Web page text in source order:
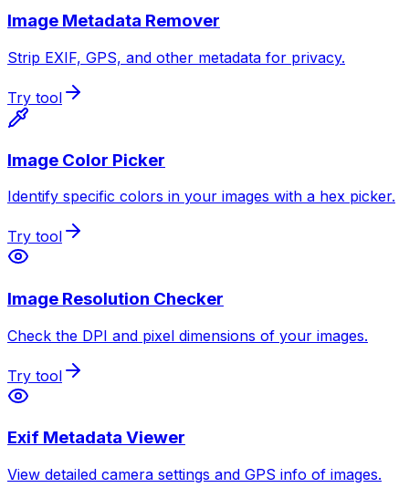
Image Metadata Remover
Strip EXIF, GPS, and other metadata for privacy.
Try tool
Image Color Picker
Identify specific colors in your images with a hex picker.
Try tool
Image Resolution Checker
Check the DPI and pixel dimensions of your images.
Try tool
Exif Metadata Viewer
View detailed camera settings and GPS info of images.